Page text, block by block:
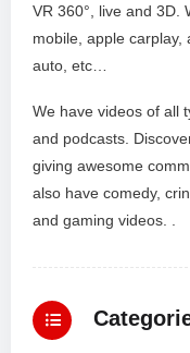
VR 360°, live and 3D.
mobile, apple carplay,
auto, etc…
We have videos of all
and podcasts.
giving awesome
also have comedy,
and gaming videos. .